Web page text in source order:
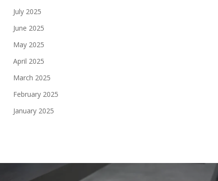
July 2025
June 2025
May 2025
April 2025
March 2025
February 2025
January 2025